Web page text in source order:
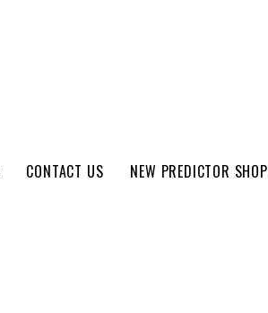
CONTACT US NEW PREDICTOR SHOP